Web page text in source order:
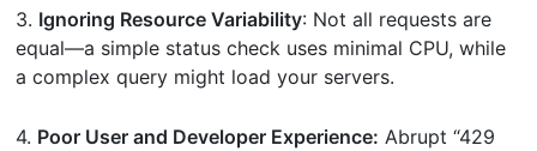
3. Ignoring Resource Variability: Not all requests are
equal—a simple status check uses minimal CPU, while
a complex query might load your servers.
4. Poor User and Developer Experience: Abrupt “429